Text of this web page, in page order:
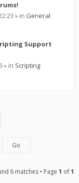
» in General
Support
» in Scripting
6 matches • Page 1 of1